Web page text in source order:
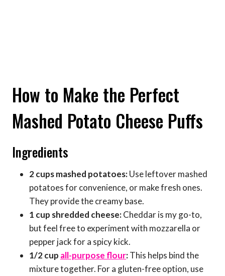
How to Make the Perfect
Mashed Potato Cheese Puffs
Ingredients
2 cups mashed potatoes:Use leftover mashed
potatoes for convenience, or make fresh ones.
They provide the creamy base.
1 cup shredded cheese:Cheddar is my go-to,
but feel free to experiment with mozzarella or
pepper jack for a spicy kick.
1/2 cup all-purpose flour:This helps bind the
mixture together. For a gluten-free option, use